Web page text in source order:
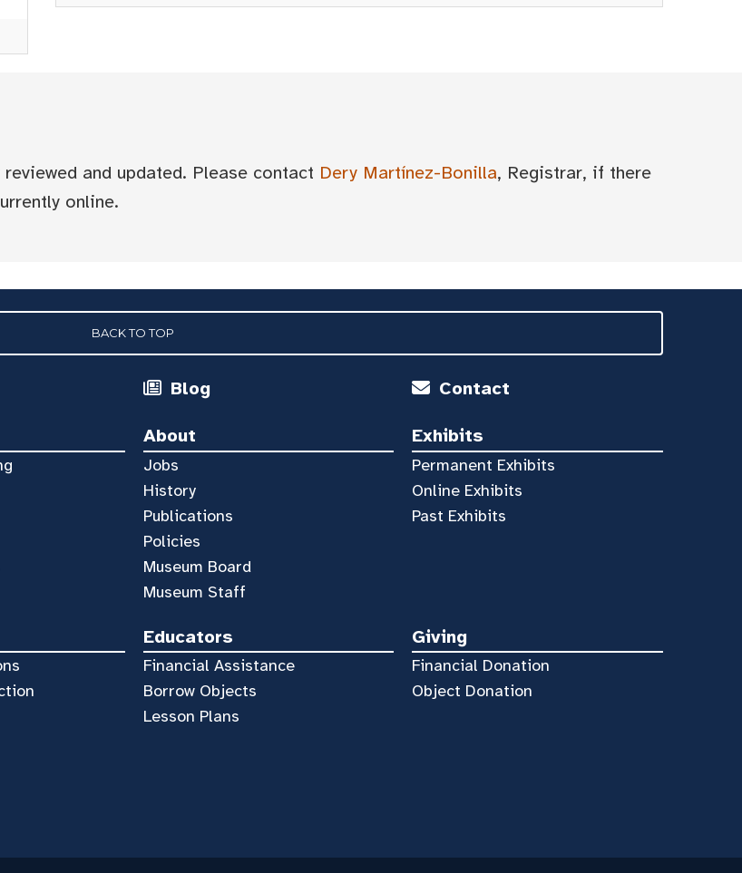
and updated. Please contact Dery Martínez-Bonilla, Registrar, if there
online.
BACK TO TOP
Blog Contact
About
Jobs
History
Publications
Policies
Museum Board
Museum Staff
Exhibits
Permanent Exhibits
Online Exhibits
Past Exhibits
Educators
Financial Assistance
Borrow Objects
Lesson Plans
Giving
Financial Donation
Object Donation